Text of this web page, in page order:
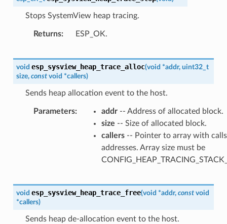
Stops SystemView heap tracing.
Returns ESP_OK.
void esp_sysview_heap_trace_alloc(void *addr, uint32_t
size, const void *callers)
Sends heap allocation event to the host.
Parameters addr-- Address of allocated block.
size -- Size of allocated block.
callers-- Pointer to array with
addresses. Array size must be
void esp_sysview_heap_trace_free(void *addr, const void
*callers)
Sends heap de-allocation event to the host.